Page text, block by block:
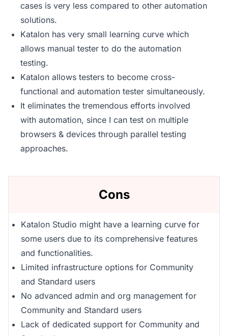
cases is very less compared to other automation
solutions.
Katalon has very small learning curve which
allows manual tester to do the automation
testing.
Katalon allows testers to become cross-
functional and automation tester simultaneously.
It eliminates the tremendous efforts involved
with automation, since I can test on multiple
browsers & devices through parallel testing
approaches.
Cons
Katalon Studio might have a learning curve for
some users due to its comprehensive features
and functionalities.
Limited infrastructure options for Community
and Standard users
No advanced admin and org management for
Community and Standard users
Lack of dedicated support for Community and